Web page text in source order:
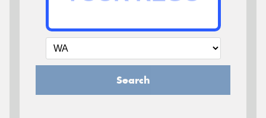
Search